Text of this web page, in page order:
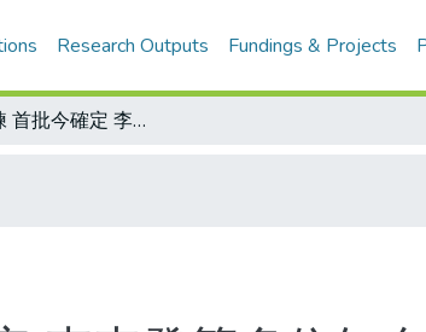
Research Outputs Fundings & Projects
替代役教練 首批今確定 李來發等多位知名教練報考 一年一聘